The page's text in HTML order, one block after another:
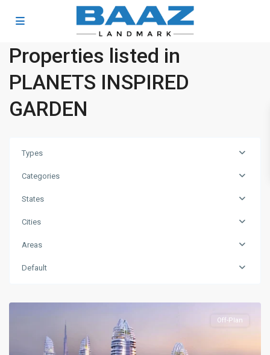
Properties listed in
PLANETS INSPIRED
GARDEN
Types
Categories
States
Cities
Areas
Default
Business
Off-Plan